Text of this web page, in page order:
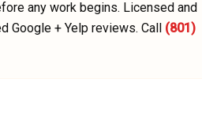
any work begins. Licensed and
Google + Yelp reviews. Call (801)